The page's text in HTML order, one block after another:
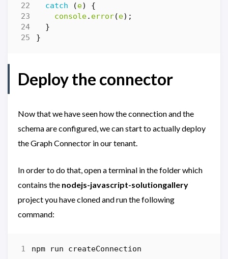
catch
(e)
{
console. error(e);
}
}
Deploy the connector
Now that we have seen how the connection and the
schema are configured, we can start to actually deploy
the Graph Connector in our tenant.
In order to do that, open a terminal in the folder which
contains the nodejs-javascript-solutiongallery
project you have cloned and run the following
command:
npm run createConnection